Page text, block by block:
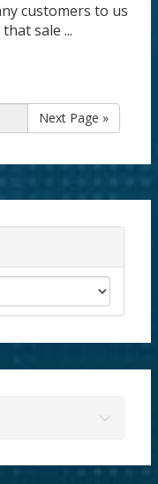
customers to us
sale ...
Next Page »